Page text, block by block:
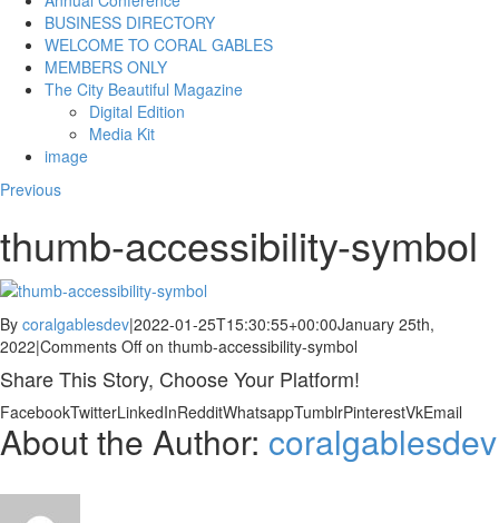
BUSINESS DIRECTORY
WELCOME TO CORAL GABLES
MEMBERS ONLY
The City Beautiful Magazine
Digital Edition
Media Kit
image
Previous
thumb-accessibility-symbol
By coralgablesdev|2022-01-25T15:30:55+00:00January 25th,
2022|Comments Offon thumb-accessibility-symbol
Share This Story, Choose Your Platform!
FacebookTwitterLinkedInRedditWhatsappTumblrPinterestVkEmail
About the Author: coralgablesdev